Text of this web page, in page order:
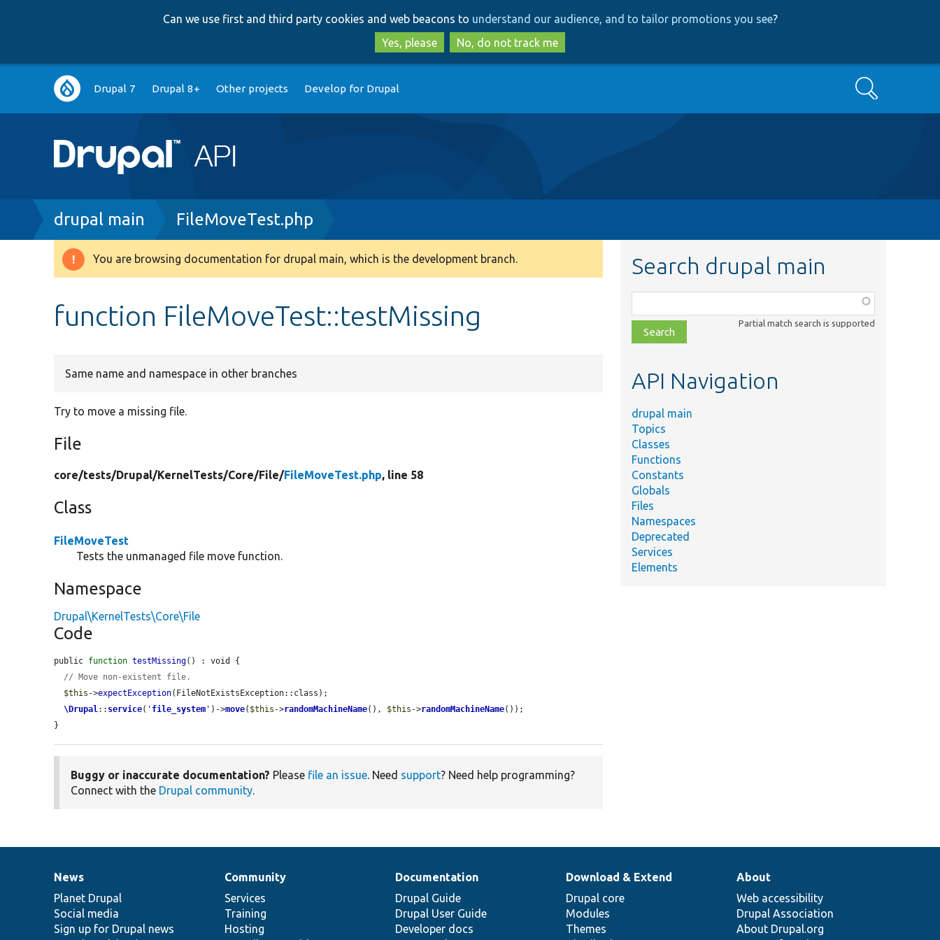
to
main
content
to
search
Can we use first and third party cookies and web beacons to understand our audience, and to tailor promotions you see?
Yes, please
No, do not track me
Main
navigation
Drupal 7 Drupal 8+ Other projects Develop for Drupal Search
Breadcrumb
drupal main FileMoveTest.php
Warning
You are browsing documentation for drupal main, which is the development branch.
function FileMoveTest::testMissing
Same name and namespace in other branches
Try to move a missing file.
File
core/tests/Drupal/KernelTests/Core/File/FileMoveTest.php, line 58
Class
FileMoveTest
Tests the unmanaged file move function.
Namespace
Drupal\KernelTests\Core\File
Code
public function testMissing() : void {
// Move non-existent file.
$this ->expectException(FileNotExistsException::class);
\Drupal:: service( ' file_system ' )->move( $this ->randomMachineName(), $this ->randomMachineName());
}
Buggy or inaccurate documentation? Please file an issue. Need support? Need help programming?
Connect with the Drupal community.
Search drupal main
class,
file,
topic,
Partial match search is supported
API Navigation
drupal main
Topics
Classes
Functions
Constants
Globals
Files
Namespaces
Deprecated
Services
Elements
News
items
News
Planet Drupal
Social media
Sign up for Drupal news
Our
community
Community
Services
Training
Hosting
Documentation
Documentation
Drupal Guide
Drupal User Guide
Developer docs
Drupal
code
base
Download & Extend
Drupal core
Modules
Themes
Governance
of
community
About
Web accessibility
Drupal Association
About Drupal.org